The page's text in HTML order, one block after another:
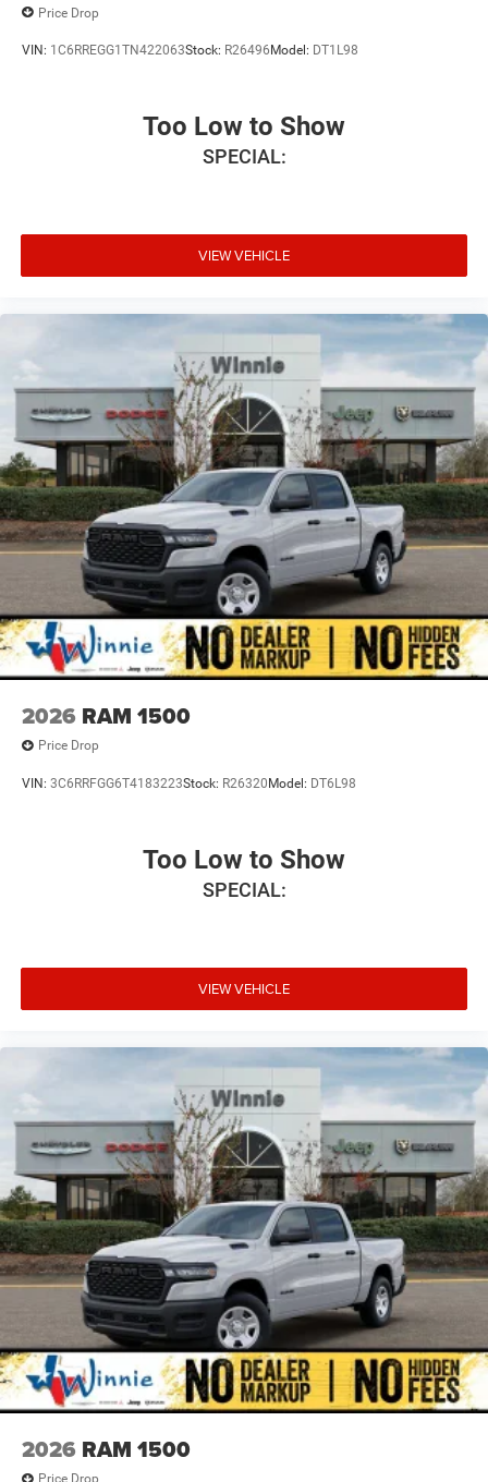
Price Drop
VIN: 1C6RREGG1TN422063Stock: R26496 Model: DT1L98
Too Low to Show
SPECIAL:
VIEW VEHICLE
2026 RAM 1500
Price Drop
VIN: 3C6RRFGG6T4183223Stock: R26320 Model: DT6L98
Too Low to Show
SPECIAL:
VIEW VEHICLE
2026 RAM 1500